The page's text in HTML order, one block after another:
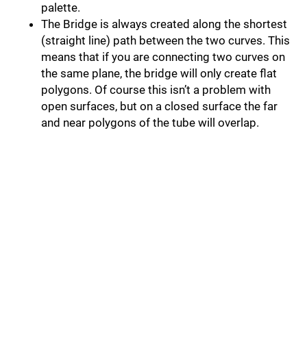
palette.
The Bridge is always created along the shortest
(straight line) path between the two curves. This
means that if you are connecting two curves on
the same plane, the bridge will only create flat
polygons. Of course this isn’t a problem with
open surfaces, but on a closed surface the far
and near polygons of the tube will overlap.